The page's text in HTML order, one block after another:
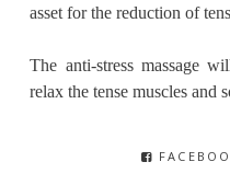
asset for the reduction of
The anti-stress massage
relax the tense muscles and